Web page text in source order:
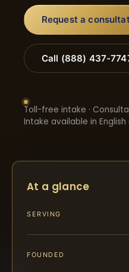
Request a
Call (888) 437-
Toll-free intake ·
Intake available in English
At a glance
SERVING
FOUNDED